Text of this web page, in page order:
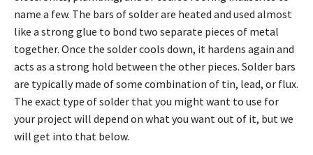
name a few. The bars of solder are heated and used almost
like a strong glue to bond two separate pieces of metal
together. Once the solder cools down, it hardens again and
acts as a strong hold between the other pieces. Solder bars
are typically made of some combination of tin, lead, or flux.
The exact type of solder that you might want to use for
your project will depend on what you want out of it, but we
will get into that below.